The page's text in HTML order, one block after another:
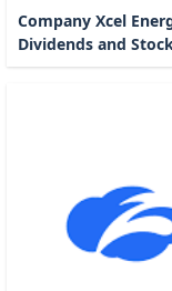
Company Xcel
Dividends and